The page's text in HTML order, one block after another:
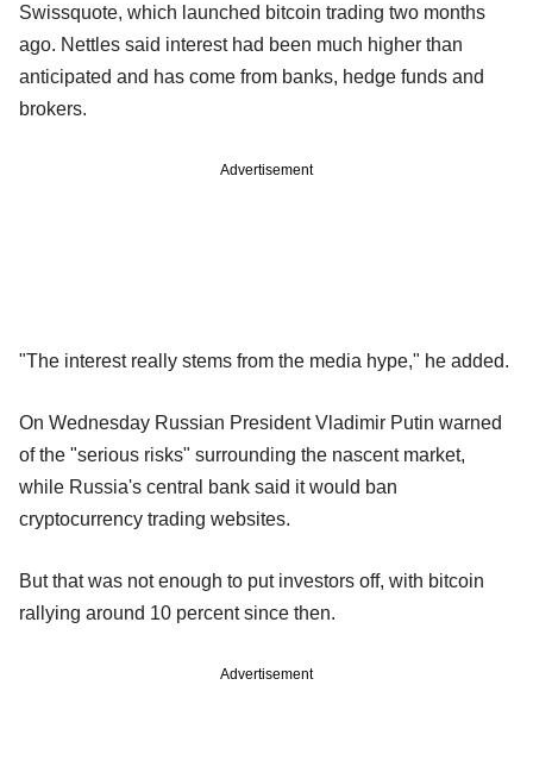
Swissquote, which launched bitcoin trading two months
ago. Nettles said interest had been much higher than
anticipated and has come from banks, hedge funds and
brokers.
Advertisement
"The interest really stems from the media hype," he added.
On Wednesday Russian President Vladimir Putin warned
of the "serious risks" surrounding the nascent market,
while Russia's central bank said it would ban
cryptocurrency trading websites.
But that was not enough to put investors off, with bitcoin
rallying around 10 percent since then.
Advertisement